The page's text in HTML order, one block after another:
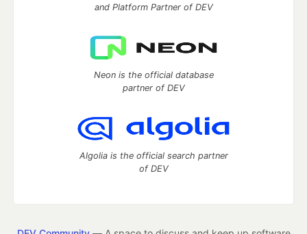
and Platform Partner of DEV
Neon is the official database
partner of DEV
Algolia is the official search partner
of DEV